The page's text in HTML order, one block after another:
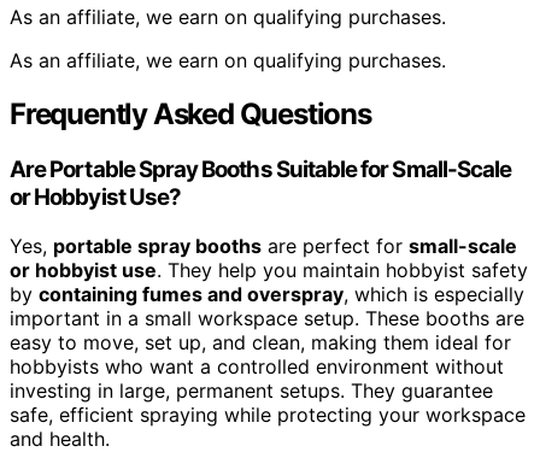
As an affiliate, we earn on qualifying purchases.
As an affiliate, we earn on qualifying purchases.
Frequently Asked Questions
Are Portable Spray Booths Suitable for Small-Scale
or Hobbyist Use?
Yes, portable spray booths are perfect for small-scale
or hobbyist use. They help you maintain hobbyist safety
by containing fumes and overspray, which is especially
important in a small workspace setup. These booths are
easy to move, set up, and clean, making them ideal for
hobbyists who want a controlled environment without
investing in large, permanent setups. They guarantee
safe, efficient spraying while protecting your workspace
and health.